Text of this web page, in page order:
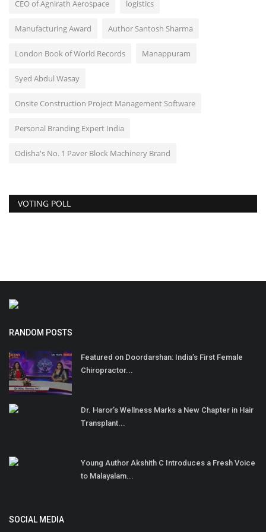
CEO of Agnirath Aerospace logistics
Manufacturing Award Author Santosh Sharma
London Book of World Records Manappuram
Syed Abdul Wasay
Onsite Construction Project Management Software
Personal Branding Expert India
Odisha's No. 1 Paver Block Machinery Brand
VOTING POLL
RANDOM POSTS
Featured on Doordarshan: India’s First Female
Chiropractor...
Dr. Haror’s Wellness Marks a New Chapter in Hair
Transplant...
Young Author Akshith C Introduces a Fresh Voice
to Malayalam...
SOCIAL MEDIA